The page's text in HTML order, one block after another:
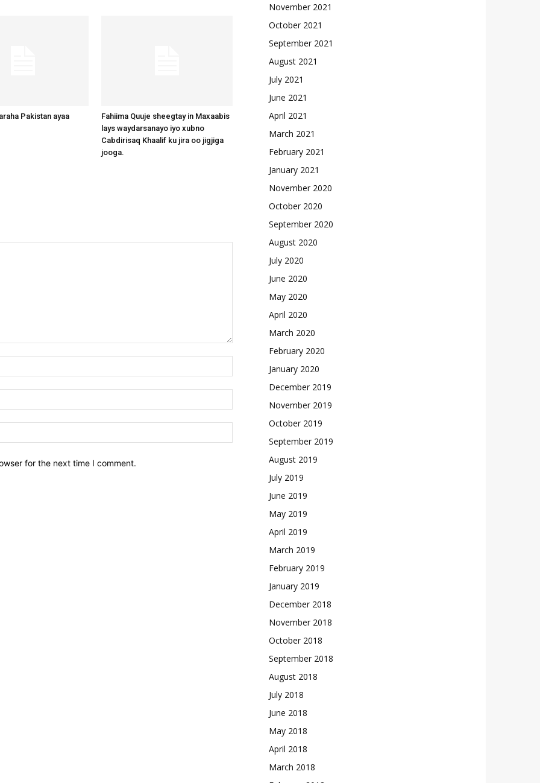
Pakistan ayaa
Fahiima Quuje sheegtay in Maxaabis
lays waydarsanayo iyo xubno
Cabdirisaq Khaalif ku jira oo jigjiga
jooga.
for the next time I comment.
November 2021
October 2021
September 2021
August 2021
July 2021
June 2021
April 2021
March 2021
February 2021
January 2021
November 2020
October 2020
September 2020
August 2020
July 2020
June 2020
May 2020
April 2020
March 2020
February 2020
January 2020
December 2019
November 2019
October 2019
September 2019
August 2019
July 2019
June 2019
May 2019
April 2019
March 2019
February 2019
January 2019
December 2018
November 2018
October 2018
September 2018
August 2018
July 2018
June 2018
May 2018
April 2018
March 2018